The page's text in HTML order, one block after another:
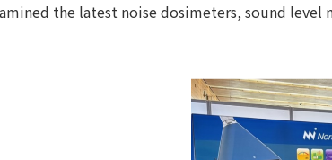
the latest noise dosimeters, sound level